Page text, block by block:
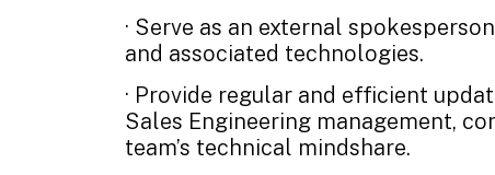
· Serve as an external
and associated technologies.
· Provide regular and efficient
Sales Engineering management,
team’s technical mindshare.